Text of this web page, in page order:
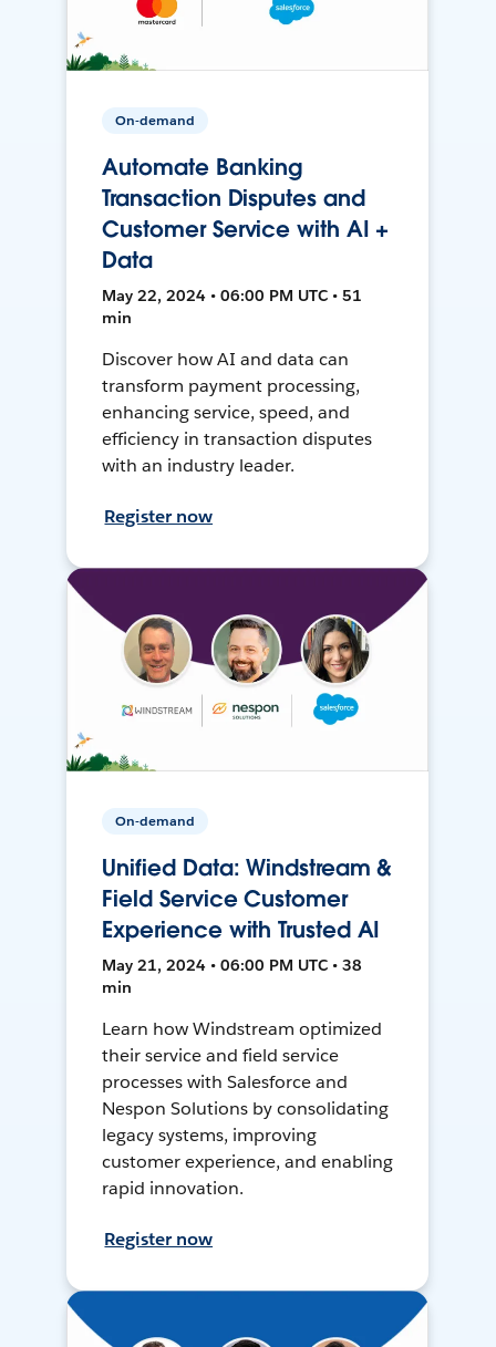
On-demand
Automate Banking
Transaction Disputes and
Customer Service with AI +
Data
May 22, 2024 • 06:00 PM UTC • 51
min
Discover how AI and data can
transform payment processing,
enhancing service, speed, and
efficiency in transaction disputes
with an industry leader.
Register now
On-demand
Unified Data: Windstream &
Field Service Customer
Experience with Trusted AI
May 21, 2024 • 06:00 PM UTC • 38
min
Learn how Windstream optimized
their service and field service
processes with Salesforce and
Nespon Solutions by consolidating
legacy systems, improving
customer experience, and enabling
rapid innovation.
Register now